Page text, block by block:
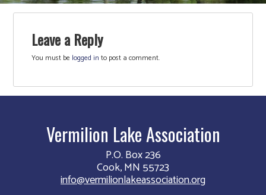
Leave a Reply
You must be logged in to post a comment.
Vermilion Lake Association
P.O. Box 236
Cook, MN 55723
info@vermilionlakeassociation.org